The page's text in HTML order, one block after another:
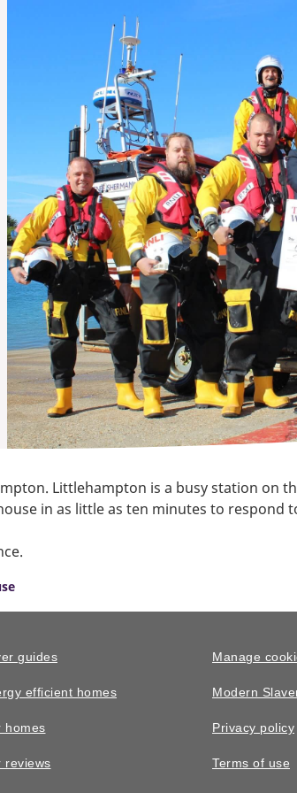
Littlehampton is a busy station on
in as little as ten minutes to respond
guides
efficient homes
homes
reviews
Manage
Modern
Privacy policy
Terms of use